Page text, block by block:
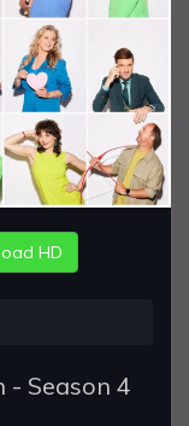
HD
- Season 4